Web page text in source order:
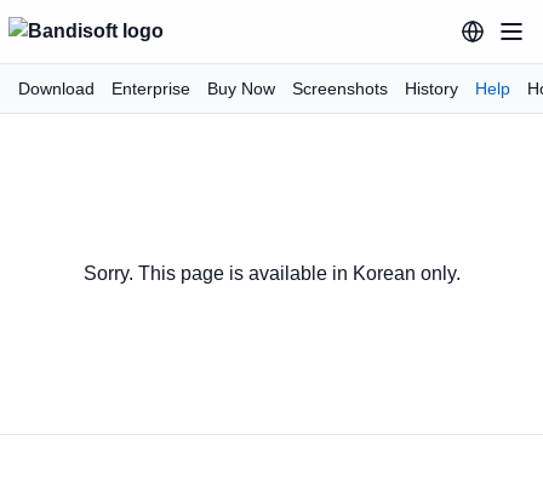
Download Enterprise Buy Now Screenshots History Help
Sorry. This page is available in Korean only.